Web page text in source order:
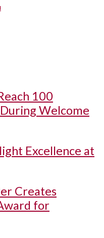
100
Welcome
Excellence at
Creates
for